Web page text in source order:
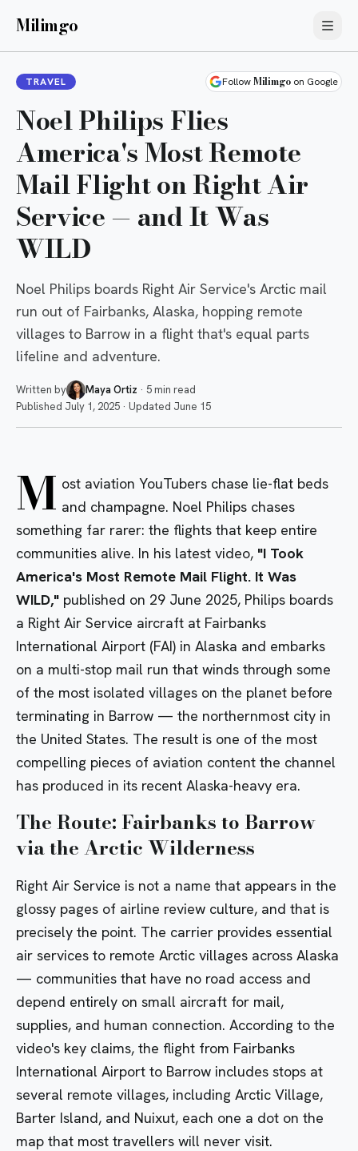
Milimgo
TRAVEL FollowMilimgo on Google
Noel Philips Flies
America's Most Remote
Mail Flight on Right Air
Service — and It Was
WILD
Noel Philips boards Right Air Service's Arctic mail
run out of Fairbanks, Alaska, hopping remote
villages to Barrow in a flight that's equal parts
lifeline and adventure.
Written by Maya Ortiz · 5 min read
Published July 1, 2025 · Updated June 15
M ost aviation YouTubers chase lie-flat beds
and champagne. Noel Philips chases
something far rarer: the flights that keep entire
communities alive. In his latest video, "I Took
America's Most Remote Mail Flight. It Was
WILD," published on 29 June 2025, Philips boards
a Right Air Service aircraft at Fairbanks
International Airport (FAI) in Alaska and embarks
on a multi-stop mail run that winds through some
of the most isolated villages on the planet before
terminating in Barrow — the northernmost city in
the United States. The result is one of the most
compelling pieces of aviation content the channel
has produced in its recent Alaska-heavy era.
The Route: Fairbanks to Barrow
via the Arctic Wilderness
Right Air Service is not a name that appears in the
glossy pages of airline review culture, and that is
precisely the point. The carrier provides essential
air services to remote Arctic villages across Alaska
— communities that have no road access and
depend entirely on small aircraft for mail,
supplies, and human connection. According to the
video's key claims, the flight from Fairbanks
International Airport to Barrow includes stops at
several remote villages, including Arctic Village,
Barter Island, and Nuixut, each one a dot on the
map that most travellers will never visit.